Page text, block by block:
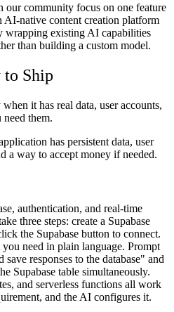
our community focus on one feature
AI-native content creation platform
wrapping existing AI capabilities
than building a custom model.
to Ship
it has real data, user accounts,
them.
has persistent data, user
a way to accept money if needed.
authentication, and real-time
three steps: create a Supabase
the Supabase button to connect.
need in plain language. Prompt
responses to the database" and
Supabase table simultaneously.
and serverless functions all work
and the AI configures it.